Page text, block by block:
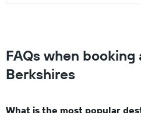
FAQs when booking
Berkshires
What is the most popular